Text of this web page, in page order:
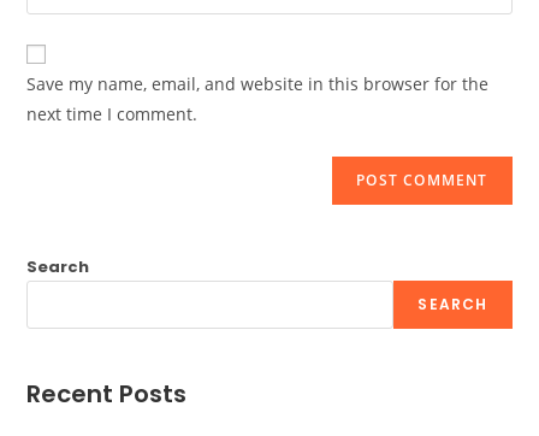
comment
comment
your
website
URL
(optional)
Save my name, email, and website in this browser for the
next time I comment.
Search
SEARCH
Recent Posts